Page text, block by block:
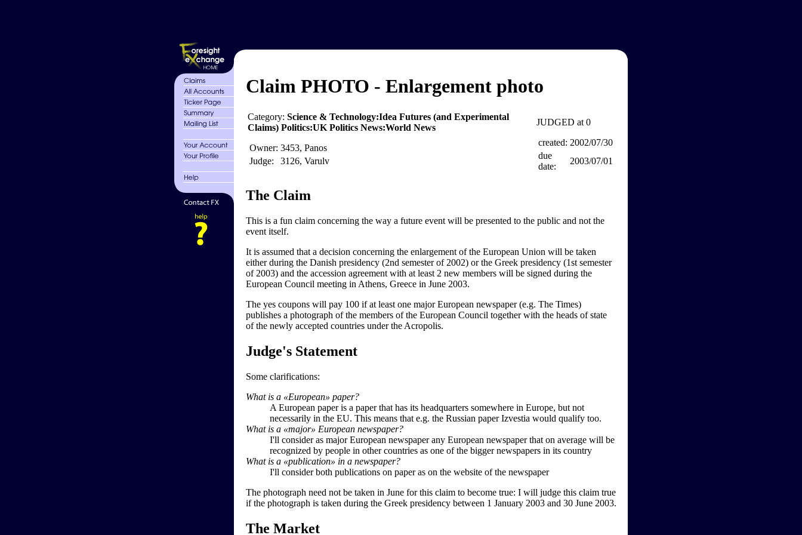
Claim PHOTO - Enlargement photo
Category: Science & Technology:Idea Futures (and Experimental
Claims) Politics:UK Politics News:World News
JUDGED at 0
Owner: 3453, Panos
Judge:
3126, Varulv
created: 2002/07/30
due
date:
2003/07/01
The Claim
This is a fun claim concerning the way a future event will be presented to the public and not the
event itself.
It is assumed that a decision concerning the enlargement of the European Union will be taken
either during the Danish presidency (2nd semester of 2002) or the Greek presidency (1st semester
of 2003) and the accession agreement with at least 2 new members will be signed during the
European Council meeting in Athens, Greece in June 2003.
The yes coupons will pay 100 if at least one major European newspaper (e.g. The Times)
publishes a photograph of the members of the European Council together with the heads of state
of the newly accepted countries under the Acropolis.
Judge's Statement
Some clarifications:
What is a «European» paper?
A European paper is a paper that has its headquarters somewhere in Europe, but not
necessarily in the EU. This means that e.g. the Russian paper Izvestia would qualify too.
What is a «major» European newspaper?
I'll consider as major European newspaper any European newspaper that on average will be
recognized by people in other countries as one of the bigger newspapers in its country
What is a «publication» in a newspaper?
I'll consider both publications on paper as on the website of the newspaper
The photograph need not be taken in June for this claim to become true: I will judge this claim true
if the photograph is taken during the Greek presidency between 1 January 2003 and 30 June 2003.
The Market